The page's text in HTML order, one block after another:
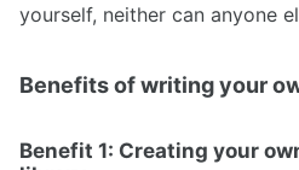
yourself, neither can anyone
Benefits of writing your
Benefit 1: Creating your